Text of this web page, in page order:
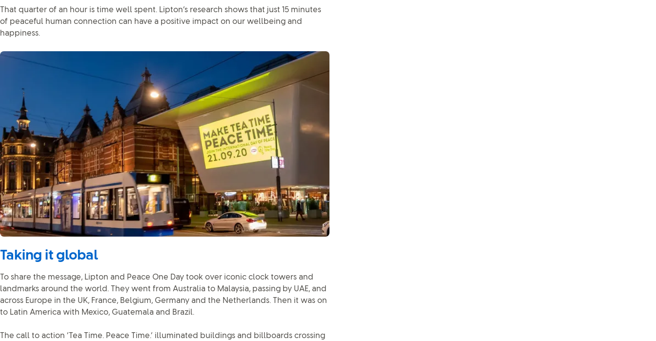
That quarter of an hour is time well spent. Lipton’s research shows that just 15 minutes
of peaceful human connection can have a positive impact on our wellbeing and
happiness.
Taking it global
To share the message, Lipton and Peace One Day took over iconic clock towers and
landmarks around the world. They went from Australia to Malaysia, passing by UAE, and
across Europe in the UK, France, Belgium, Germany and the Netherlands. Then it was on
to Latin America with Mexico, Guatemala and Brazil.
The call to action ‘Tea Time. Peace Time.’ illuminated buildings and billboards crossing